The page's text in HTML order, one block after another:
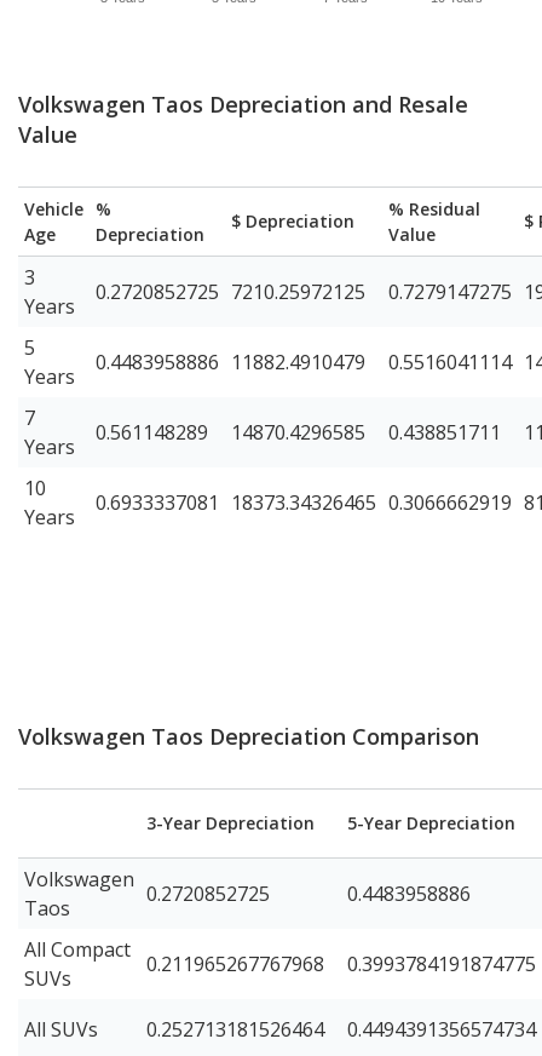
Volkswagen Taos Depreciation and Resale
Value
Vehicle
Age
%
Depreciation
$ Depreciation
% Residual
Value
$
3
Years
0.2720852725 7210.25972125 0.7279147275
5
Years
0.4483958886 11882.4910479 0.5516041114
7
Years
0.561148289 14870.4296585 0.438851711
10
Years
0.6933337081 18373.34326465 0.3066662919
Volkswagen Taos Depreciation Comparison
3-Year Depreciation 5-Year Depreciation
Volkswagen
Taos
0.2720852725 0.4483958886
All Compact
SUVs
0.211965267767968 0.3993784191874775
All SUVs 0.252713181526464 0.4494391356574734